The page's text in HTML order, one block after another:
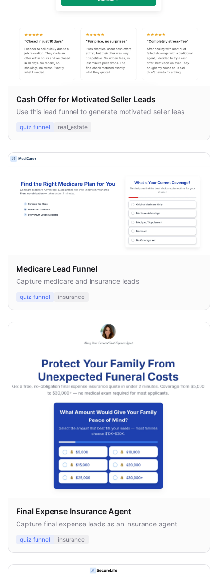
Cash Offer for Motivated Seller Leads
Use this lead funnel to generate motivated seller leas
quiz funnel real_estate
Medicare Lead Funnel
Capture medicare and insurance leads
quiz funnel insurance
Final Expense Insurance Agent
Capture final expense leads as an insurance agent
quiz funnel insurance